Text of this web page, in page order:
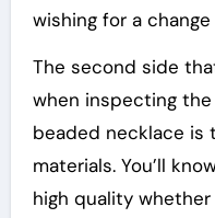
wishing for a
The second side
when inspecting
beaded necklace is
materials. You’ll
high quality